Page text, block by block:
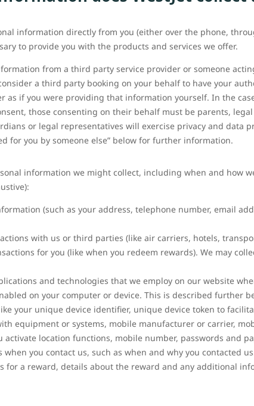
information directly from you (either over the phone,
to provide you with the products and services we offer.
from a third party service provider or someone
a third party booking on your behalf to have your
as if you were providing that information yourself. In the
those consenting on their behalf must be parents,
or legal representatives will exercise privacy and data
for you by someone else” below for further information.
information we might collect, including when and how
(such as your address, telephone number, email
with us or third parties (like air carriers, hotels,
for you (like when you redeem rewards). We may
and technologies that we employ on our website
on your computer or device. This is described further
your unique device identifier, unique device token to
equipment or systems, mobile manufacturer or carrier,
activate location functions, mobile number, passwords and
you contact us, such as when and why you contacted
for a reward, details about the reward and any additional